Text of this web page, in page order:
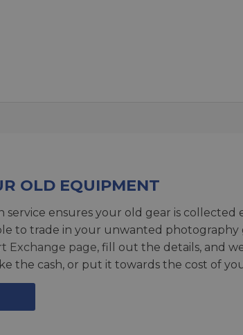
OLD EQUIPMENT
service ensures your old gear is
to trade in your unwanted photography
Exchange page, fill out the details, and
the cash, or put it towards the cost of